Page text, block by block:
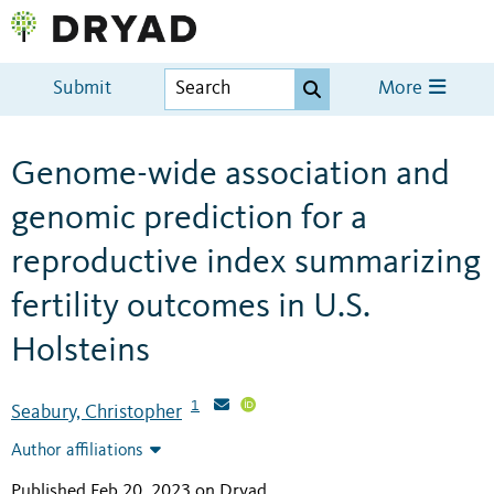
Submit More
Genome-wide association and
genomic prediction for a
reproductive index summarizing
fertility outcomes in U.S.
Holsteins
Seabury, Christopher 1
Author affiliations